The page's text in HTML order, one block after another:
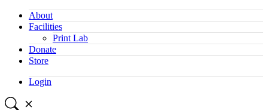
About
Facilities
Print Lab
Donate
Store
Login